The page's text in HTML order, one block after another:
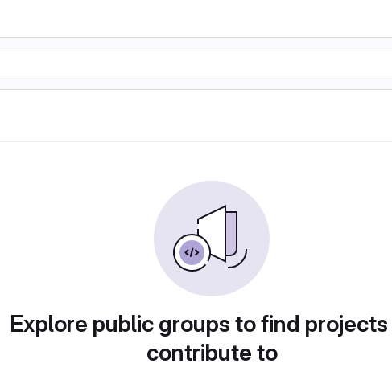
Explore public groups to find
contribute to